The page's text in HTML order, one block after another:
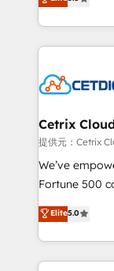
competitive
companies. We are woman-owned, powered by
coffee, and we ❤️ dogs. We
Impact Award
Award 🏆2020
Integrations
Marketing
2018 Website
Growth-
Sales
Cetrix
提供元：Cetrix
We’ve
Fortune 500
and
revenue, and
With deep
automation,
Elite5.0